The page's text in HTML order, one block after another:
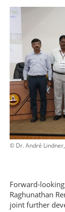
© Dr. André
Forward-
Raghunathan
joint further